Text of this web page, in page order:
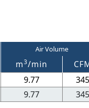
Air Volume
m3/min
9.77 345
9.77 345